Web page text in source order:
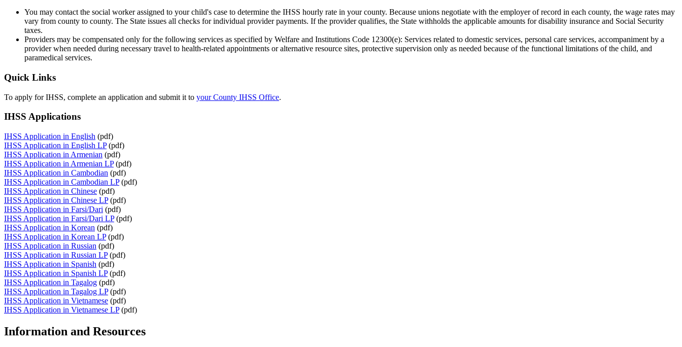
You may contact the social worker assigned to your child's case to determine the IHSS hourly rate in your county. Because unions negotiate with the employer of record in each county, the wage rates may
vary from county to county. The State issues all checks for individual provider payments. If the provider qualifies, the State withholds the applicable amounts for disability insurance and Social Security
taxes.
Providers may be compensated only for the following services as specified by Welfare and Institutions Code 12300(e): Services related to domestic services, personal care services, accompaniment by a
provider when needed during necessary travel to health-related appointments or alternative resource sites, protective supervision only as needed because of the functional limitations of the child, and
paramedical services.
Quick Links
To apply for IHSS, complete an application and submit it to your County IHSS Office.
IHSS Applications
IHSS Application in English (pdf)
IHSS Application in English LP(pdf)
IHSS Application in Armenian (pdf)
IHSS Application in Armenian LP(pdf)
IHSS Application in Cambodian (pdf)
IHSS Application in Cambodian LP(pdf)
IHSS Application in Chinese (pdf)
IHSS Application in Chinese LP(pdf)
IHSS Application in Farsi/Dari (pdf)
IHSS Application in Farsi/Dari LP(pdf)
IHSS Application in Korean (pdf)
IHSS Application in Korean LP(pdf)
IHSS Application in Russian (pdf)
IHSS Application in Russian LP(pdf)
IHSS Application in Spanish (pdf)
IHSS Application in Spanish LP(pdf)
IHSS Application in Tagalog (pdf)
IHSS Application in Tagalog LP(pdf)
IHSS Application in Vietnamese (pdf)
IHSS Application in Vietnamese LP(pdf)
Information and Resources